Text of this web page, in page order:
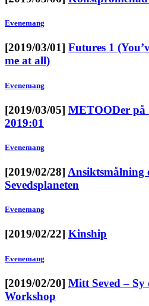
Evenemang
[2019/03/01] Futures 1
me at all)
Evenemang
[2019/03/05] METOODer på
2019:01
Evenemang
[2019/02/28] Ansiktsmålning
Sevedsplaneten
Evenemang
[2019/02/22] Kinship
Evenemang
[2019/02/20] Mitt Seved –
Workshop